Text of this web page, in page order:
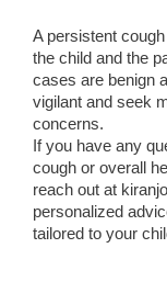
A persistent
the child and the
cases are benign
vigilant and seek
concerns.
If you have any
cough or overall
reach out at
personalized
tailored to your